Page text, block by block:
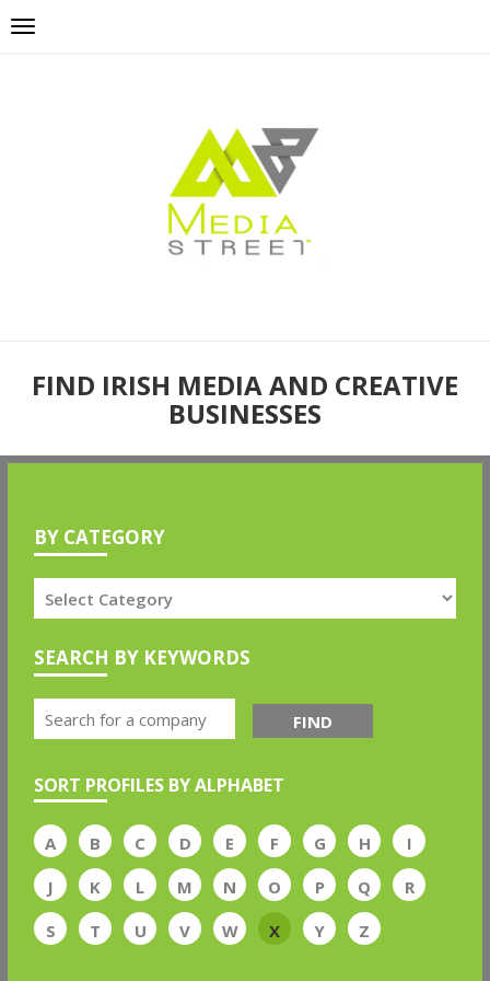
FIND IRISH MEDIA AND CREATIVE
BUSINESSES
BY CATEGORY
SEARCH BY KEYWORDS
FIND
SORT PROFILES BY ALPHABET
A B C D E F G H
I
J
K L M N O P Q
R
S
T U V W X Y Z